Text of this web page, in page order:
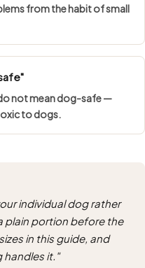
from the habit of small
not mean dog-safe —
to dogs.
individual dog rather
plain portion before the
in this guide, and
handles it."